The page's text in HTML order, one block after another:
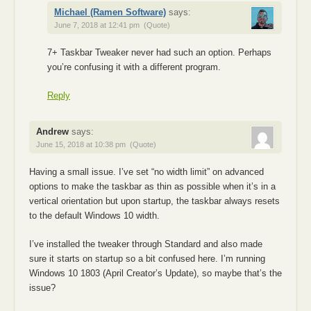
Michael (Ramen Software) says:
June 7, 2018 at 12:41 pm (Quote)
7+ Taskbar Tweaker never had such an option. Perhaps
you’re confusing it with a different program.
Reply
Andrew says:
June 15, 2018 at 10:38 pm (Quote)
Having a small issue. I’ve set “no width limit” on advanced
options to make the taskbar as thin as possible when it’s in a
vertical orientation but upon startup, the taskbar always resets
to the default Windows 10 width.
I’ve installed the tweaker through Standard and also made
sure it starts on startup so a bit confused here. I’m running
Windows 10 1803 (April Creator’s Update), so maybe that’s the
issue?